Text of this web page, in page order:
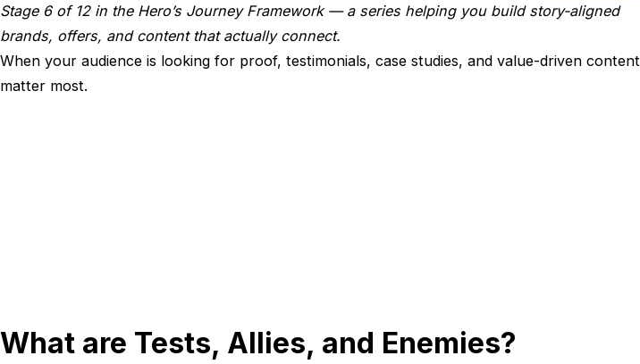
Stage 6 of 12 in the Hero’s Journey Framework — a series helping you build story-aligned
brands, offers, and content that actually connect.
When your audience is looking for proof, testimonials, case studies, and value-driven content
matter most.
What are Tests, Allies, and Enemies?